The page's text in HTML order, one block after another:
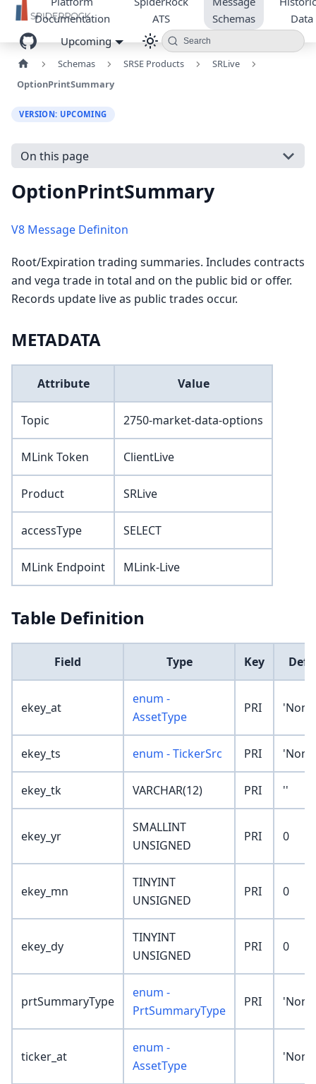
Documentation
ATS
Schemas
Data
Upcoming
Search
Schemas SRSE Products
SRLive
OptionPrintSummary
VERSION: UPCOMING
On this page
OptionPrintSummary
V8 Message Definiton
Root/Expiration trading summaries. Includes contracts
and vega trade in total and on the public bid or offer.
Records update live as public trades occur.
METADATA
Attribute Value
Topic 2750-market-data-options
MLink Token ClientLive
Product SRLive
accessType SELECT
MLink Endpoint MLink-Live
Table Definition
Field Type Key
ekey_at
enum -
AssetType
PRI
ekey_ts enum - TickerSrc PRI
ekey_tk VARCHAR(12) PRI ''
ekey_yr
SMALLINT
UNSIGNED
PRI 0
ekey_mn
TINYINT
UNSIGNED
PRI 0
ekey_dy
TINYINT
UNSIGNED
PRI 0
prtSummaryType
enum -
PrtSummaryType
PRI
ticker_at
enum -
AssetType